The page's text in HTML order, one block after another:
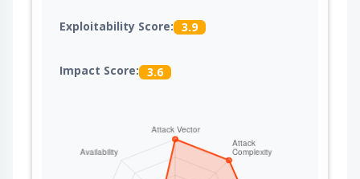
Exploitability Score: 3.9
Impact Score: 3.6